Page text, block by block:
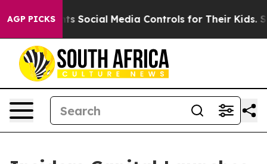
AGP PICKS
Media Controls for Their Kids. Should the US? The